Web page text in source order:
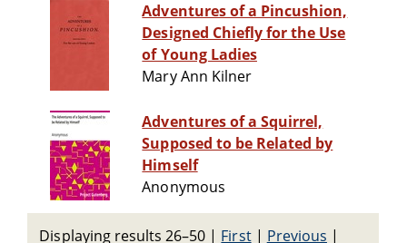
Adventures of a Pincushion,
Designed Chiefly for the Use
of Young Ladies
Mary Ann Kilner
Adventures of a Squirrel,
Supposed to be Related by
Himself
Anonymous
Displaying results 26–50 | First| Previous |